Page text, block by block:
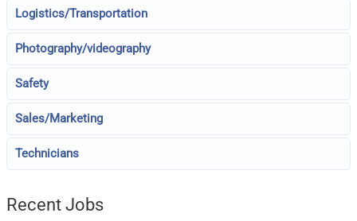
Logistics/Transportation
Photography/videography
Safety
Sales/Marketing
Technicians
Recent Jobs